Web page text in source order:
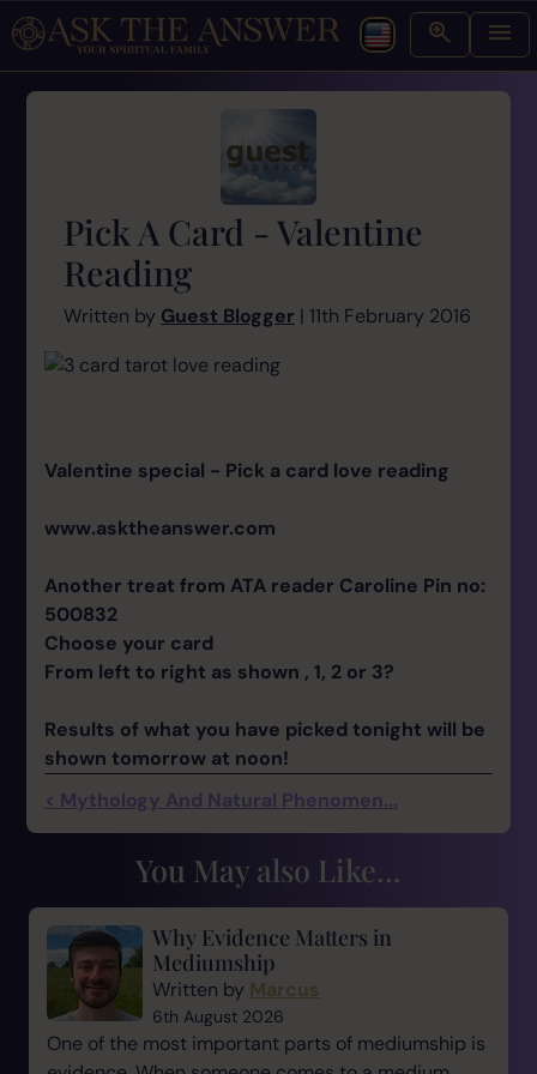
Pick A Card - Valentine
Reading
Written by Guest Blogger | 11th February 2016
Valentine special - Pick a card love reading
www.asktheanswer.com
Another treat from ATA reader Caroline Pin no:
500832
Choose your card
From left to right as shown , 1, 2 or 3?
Results of what you have picked tonight will be
shown tomorrow at noon!
< Mythology And Natural Phenomen...
You May also Like...
Why Evidence Matters in
Mediumship
Written by Marcus
6th August 2026
One of the most important parts of mediumship is